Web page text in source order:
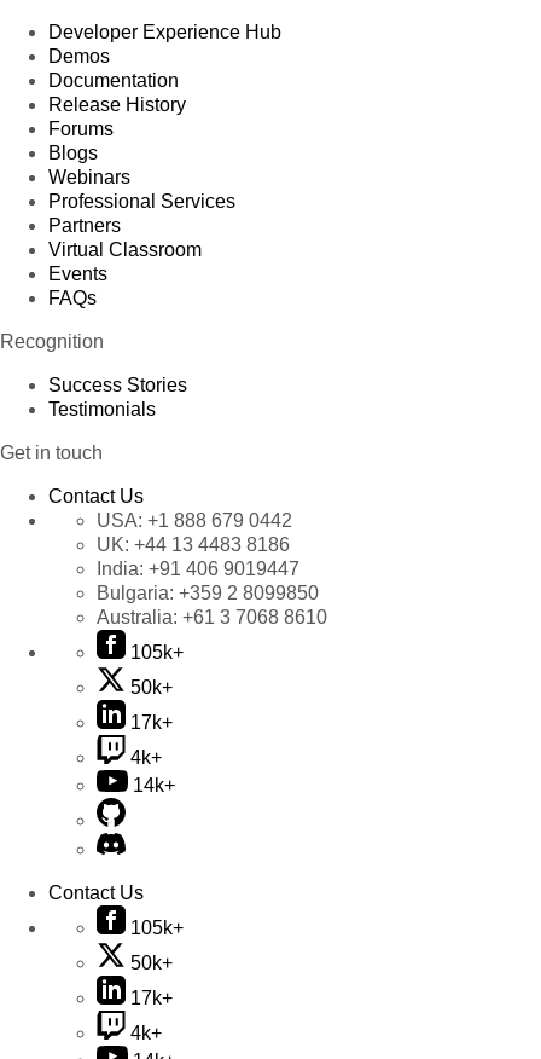
Developer Experience Hub
Demos
Documentation
Release History
Forums
Blogs
Webinars
Professional Services
Partners
Virtual Classroom
Events
FAQs
Recognition
Success Stories
Testimonials
Get in touch
Contact Us
USA: +1 888 679 0442
UK: +44 13 4483 8186
India: +91 406 9019447
Bulgaria: +359 2 8099850
Australia: +61 3 7068 8610
105k+
50k+
17k+
4k+
14k+
Contact Us
105k+
50k+
17k+
4k+